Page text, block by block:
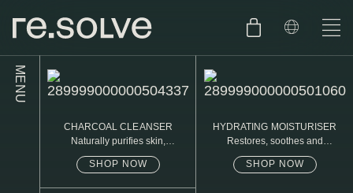
SHOP
SKIN TYPE TEST
ENGLISH
DUTCH
MENU
SKIN.CARE
SKIN.PACKAGE
CHARCOAL CLEANSER
Naturally purifies skin,
up
SHOP NOW
HYDRATING MOISTURISER
Restores, soothes and
SHOP NOW